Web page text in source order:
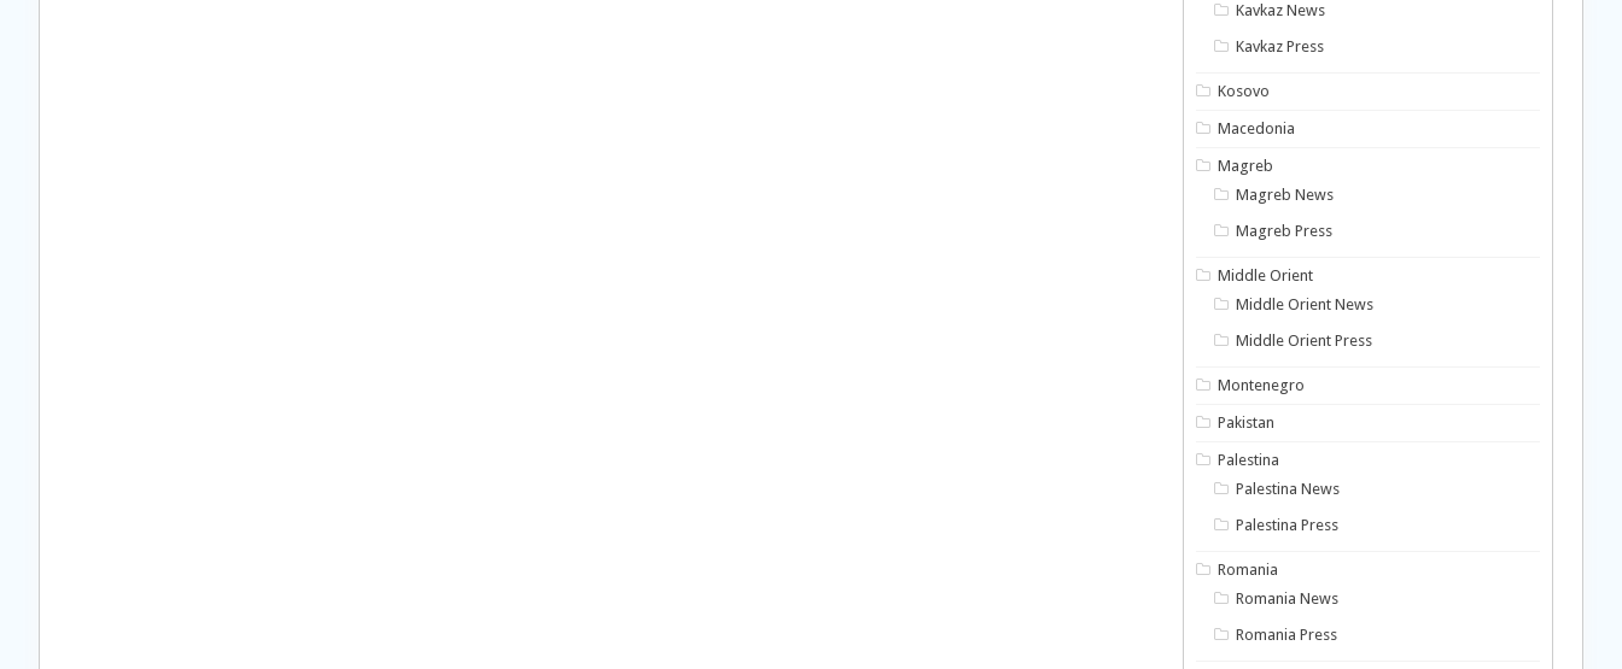
Kavkaz News
Kavkaz Press
Kosovo
Macedonia
Magreb
Magreb News
Magreb Press
Middle Orient
Middle Orient News
Middle Orient Press
Montenegro
Pakistan
Palestina
Palestina News
Palestina Press
Romania
Romania News
Romania Press